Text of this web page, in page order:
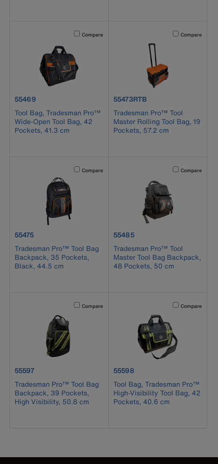
Activating this element will cause content on the page to
Compare
product number 55469
55469
Tool Bag, Tradesman Pro™
Wide-Open Tool Bag, 42
Pockets, 41.3 cm
Activating this
Compare
product number 55473RTB
55473RTB
Tradesman Pro™ Tool
Master Rolling Tool Bag, 19
Pockets, 57.2 cm
Activating this element will cause content on the page to
Compare
product number 55475
55475
Tradesman Pro™ Tool Bag
Backpack, 35 Pockets,
Black, 44.5 cm
Activating this
Compare
product number 55485
55485
Tradesman Pro™ Tool
Master Tool Bag Backpack,
48 Pockets, 50 cm
Activating this element will cause content on the page to
Compare
product number 55597
55597
Tradesman Pro™ Tool Bag
Backpack, 39 Pockets,
High Visibility, 50.8 cm
Activating this
Compare
product number 55598
55598
Tool Bag, Tradesman Pro™
High-Visibility Tool Bag, 42
Pockets, 40.6 cm